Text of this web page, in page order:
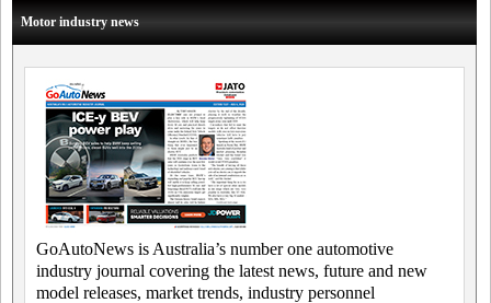
Motor industry news
GoAutoNews is Australia’s number one automotive
industry journal covering the latest news, future and new
model releases, market trends, industry personnel